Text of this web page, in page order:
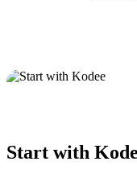
Start with